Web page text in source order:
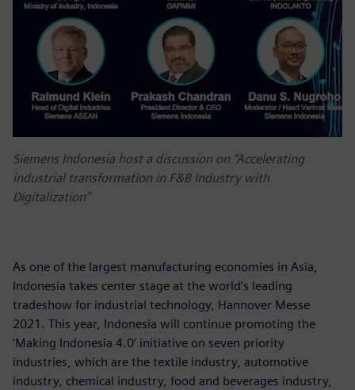
Siemens Indonesia host a discussion on “Accelerating
industrial transformation in F&B Industry with
Digitalization”
As one of the largest manufacturing economies in Asia,
Indonesia takes center stage at the world’s leading
tradeshow for industrial technology, Hannover Messe
2021. This year, Indonesia will continue promoting the
‘Making Indonesia 4.0’ initiative on seven priority
industries, which are the textile industry, automotive
industry, chemical industry, food and beverages industry,